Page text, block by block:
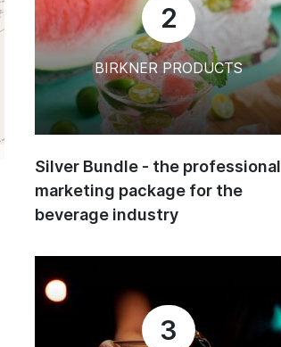
2
BIRKNER PRODUCTS
Silver Bundle - the professional
marketing package for the
beverage industry
3